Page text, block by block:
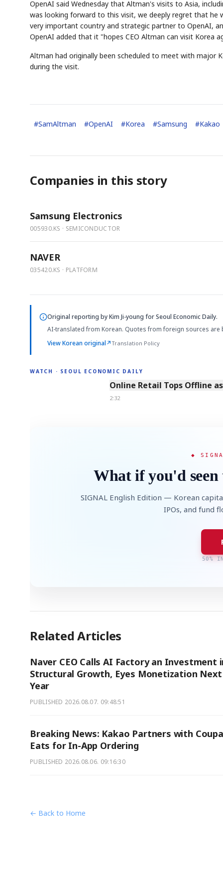
OpenAI said Wednesday that Altman's visits to Asia,
was looking forward to this visit, we deeply regret that he
very important country and strategic partner to OpenAI,
OpenAI added that it "hopes CEO Altman can visit Korea
Altman had originally been scheduled to meet with major
during the visit.
#SamAltman #OpenAI #Korea #Samsung #Kakao
Companies in this story
Samsung Electronics
005930.KS · SEMICONDUCTOR
NAVER
035420.KS · PLATFORM
Original reporting byKim Ji-young for Seoul Economic Daily.
AI-translated from Korean. Quotes from foreign sources
View Korean original↗Translation Policy
WATCH · SEOUL ECONOMIC DAILY
2:32
Online Retail Tops Offline
2:32
◆
What if you'd
SIGNAL English Edition — Korean
IPOs, and fund
50%
Related Articles
Naver CEO Calls AI Factory an Investment
Structural Growth, Eyes Monetization Next
Year
PUBLISHED 2026.08.07. 09:48:51
Breaking News: Kakao Partners with
Eats for In-App Ordering
PUBLISHED 2026.08.06. 09:16:30
← Back to Home